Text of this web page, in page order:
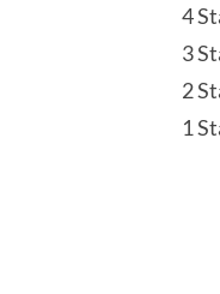
4
3
2
1